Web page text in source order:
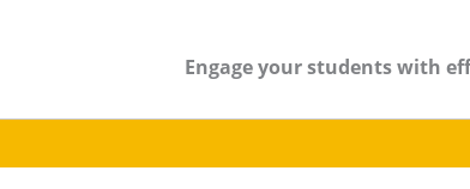
Engage your students with